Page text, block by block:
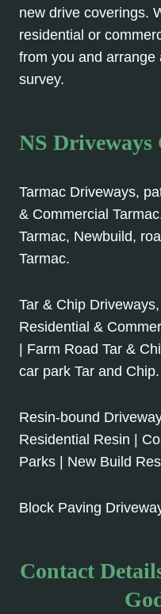
new drive coverings.
residential or
from you and
survey.
NS Driveways
Tarmac Driveways,
& Commercial
Tarmac, Newbuild,
Tarmac.
Tar & Chip
Residential &
| Farm Road Tar &
car park Tar and Chip.
Resin-bound
Residential Resin |
Parks | New Build
Block Paving
Contact